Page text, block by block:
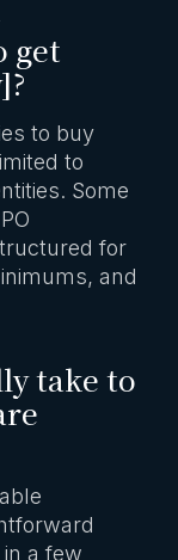
get
to buy
to
Some
for
and
take to
a few